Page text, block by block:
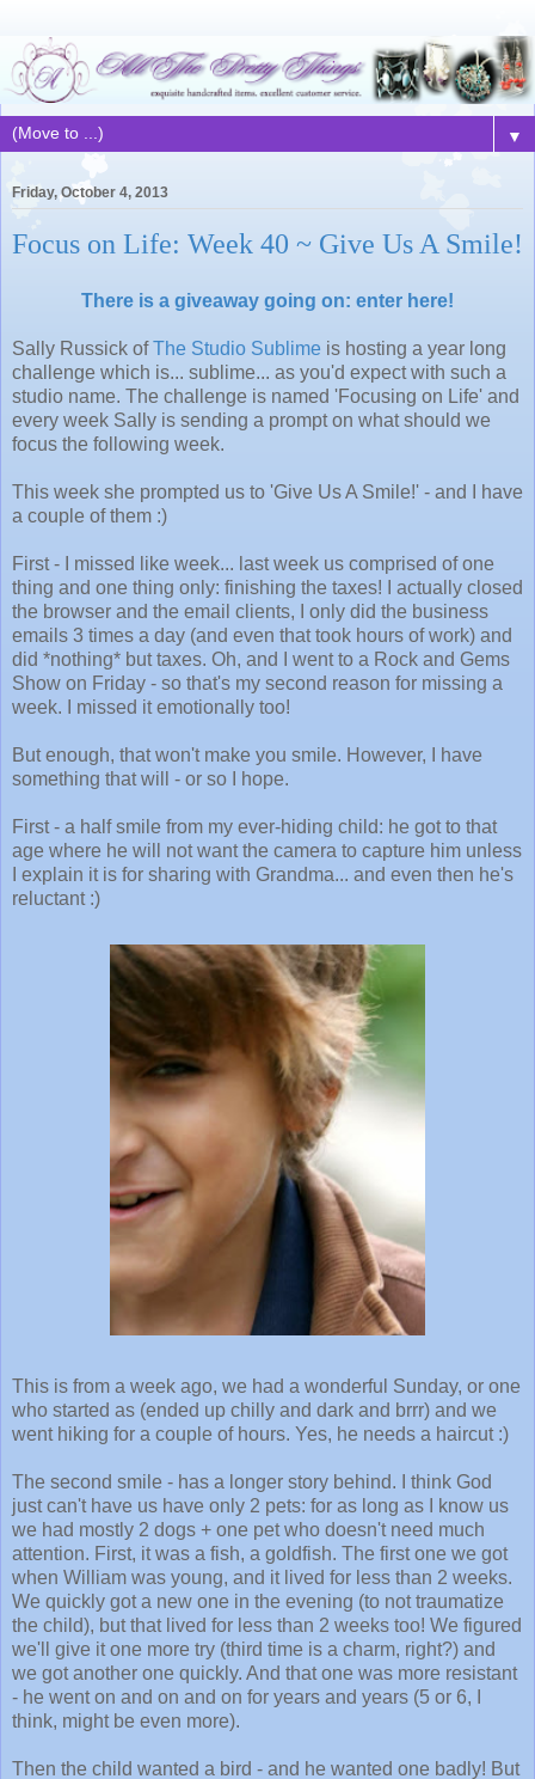
▼
Friday, October 4, 2013
Focus on Life: Week 40 ~ Give Us A Smile!
There is a giveaway going on: enter here!
Sally Russick ofThe Studio Sublime is hosting a year long
challenge which is... sublime... as you'd expect with such a
studio name. The challenge is named 'Focusing on Life' and
every week Sally is sending a prompt on what should we
focus the following week.
This week she prompted us to 'Give Us A Smile!' - and I have
a couple of them :)
First - I missed like week... last week us comprised of one
thing and one thing only: finishing the taxes! I actually closed
the browser and the email clients, I only did the business
emails 3 times a day (and even that took hours of work) and
did *nothing* but taxes. Oh, and I went to a Rock and Gems
Show on Friday - so that's my second reason for missing a
week. I missed it emotionally too!
But enough, that won't make you smile. However, I have
something that will - or so I hope.
First - a half smile from my ever-hiding child: he got to that
age where he will not want the camera to capture him unless
I explain it is for sharing with Grandma... and even then he's
reluctant :)
This is from a week ago, we had a wonderful Sunday, or one
who started as (ended up chilly and dark and brrr) and we
went hiking for a couple of hours. Yes, he needs a haircut :)
The second smile - has a longer story behind. I think God
just can't have us have only 2 pets: for as long as I know us
we had mostly 2 dogs + one pet who doesn't need much
attention. First, it was a fish, a goldfish. The first one we got
when William was young, and it lived for less than 2 weeks.
We quickly got a new one in the evening (to not traumatize
the child), but that lived for less than 2 weeks too! We figured
we'll give it one more try (third time is a charm, right?) and
we got another one quickly. And that one was more resistant
- he went on and on and on for years and years (5 or 6, I
think, might be even more).
Then the child wanted a bird - and he wanted one badly! But